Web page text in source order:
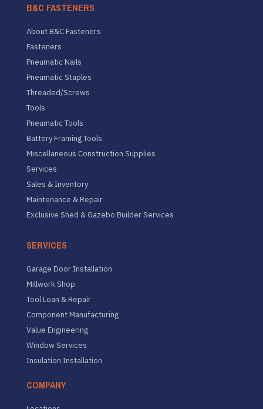
B&C FASTENERS
About B&C Fasteners
Fasteners
Pneumatic Nails
Pneumatic Staples
Threaded/Screws
Tools
Pneumatic Tools
Battery Framing Tools
Miscellaneous Construction Supplies
Services
Sales & Inventory
Maintenance & Repair
Exclusive Shed & Gazebo Builder Services
SERVICES
Garage Door Installation
Millwork Shop
Tool Loan & Repair
Component Manufacturing
Value Engineering
Window Services
Insulation Installation
COMPANY